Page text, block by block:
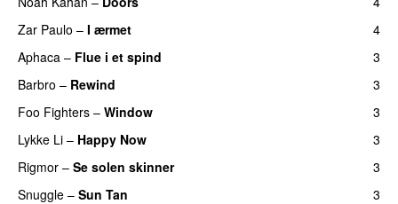
Zar Paulo – I ærmet
4
Aphaca – Flue i et spind
3
Barbro – Rewind
3
Foo Fighters – Window
3
Lykke Li – Happy Now
3
Rigmor – Se solen skinner
3
Snuggle – Sun Tan
3